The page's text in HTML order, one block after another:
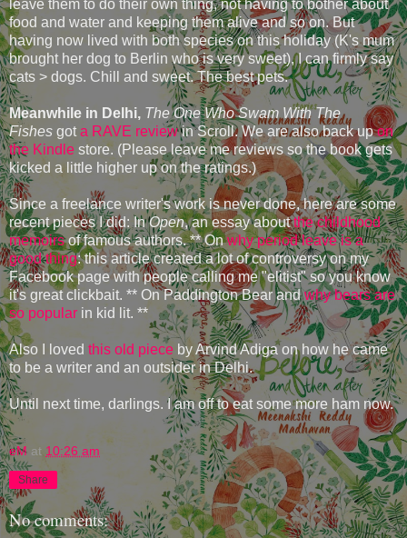
leave them to do their own thing, not having to bother about
food and water and keeping them alive and so on. But
having now lived with both species on this holiday (K's mum
brought her dog to Berlin who is very sweet), I can firmly say
cats > dogs. Chill and sweet. The best pets.
Meanwhile in Delhi, The One Who Swam With The
Fishes gota RAVE reviewin Scroll. We are also back upon
the Kindle store. (Please leave me reviews so the book gets
kicked a little higher up on the ratings.)
Since a freelance writer's work is never done, here are some
recent pieces I did: InOpen, an essay aboutthe childhood
memoirsof famous authors. ** Onwhy period leave is a
good thing: this article created a lot of controversy on my
Facebook page with people calling me "elitist" so you know
it's great clickbait. ** On Paddington Bear andwhy bears are
so popular in kid lit. **
Also I loved this old piece by Arvind Adiga on how he came
to be a writer and an outsider in Delhi.
Until next time, darlings. I am off to eat some more ham now.
eM at 10:26 am
Share
No comments: